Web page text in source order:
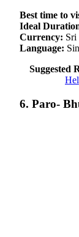
Best time to
Ideal
Currency: Sri
Language:
Suggested
6. Paro-